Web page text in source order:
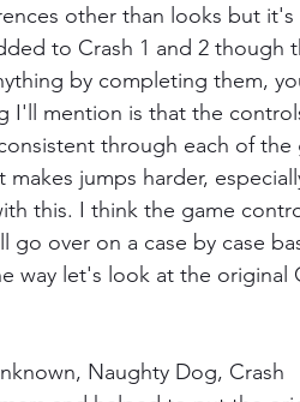
other than looks but it's
to Crash 1 and 2 though
by completing them,
I'll mention is that the
through each of the
jumps harder,
this. I think the game
over on a case by case
way let's look at the original
Naughty Dog, Crash